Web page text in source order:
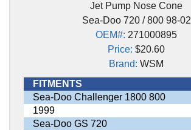
Jet Pump Nose Cone
Sea-Doo 720 / 800 98-02
OEM#: 271000895
Price: $20.60
Brand: WSM
FITMENTS
Sea-Doo Challenger 1800 800
1999
Sea-Doo GS 720